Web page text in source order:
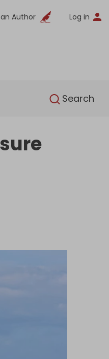
Author Log in
Search
English